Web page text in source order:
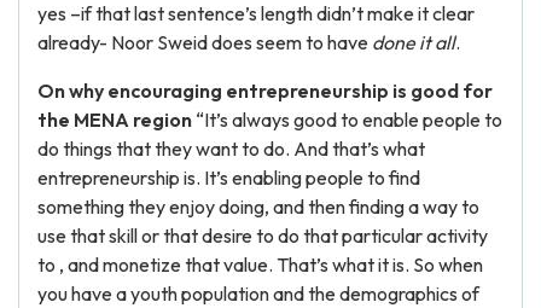
yes –if that last sentence’s length didn’t make it clear
already- Noor Sweid does seem to have done it all.
On why encouraging entrepreneurship is good for
the MENA region “It’s always good to enable people to
do things that they want to do. And that’s what
entrepreneurship is. It’s enabling people to find
something they enjoy doing, and then finding a way to
use that skill or that desire to do that particular activity
to , and monetize that value. That’s what it is. So when
you have a youth population and the demographics of